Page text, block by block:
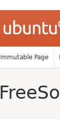
Immutable Page